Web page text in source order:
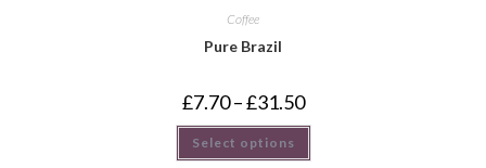
Coffee
Pure Brazil
£7.70 –£31.50
Select options